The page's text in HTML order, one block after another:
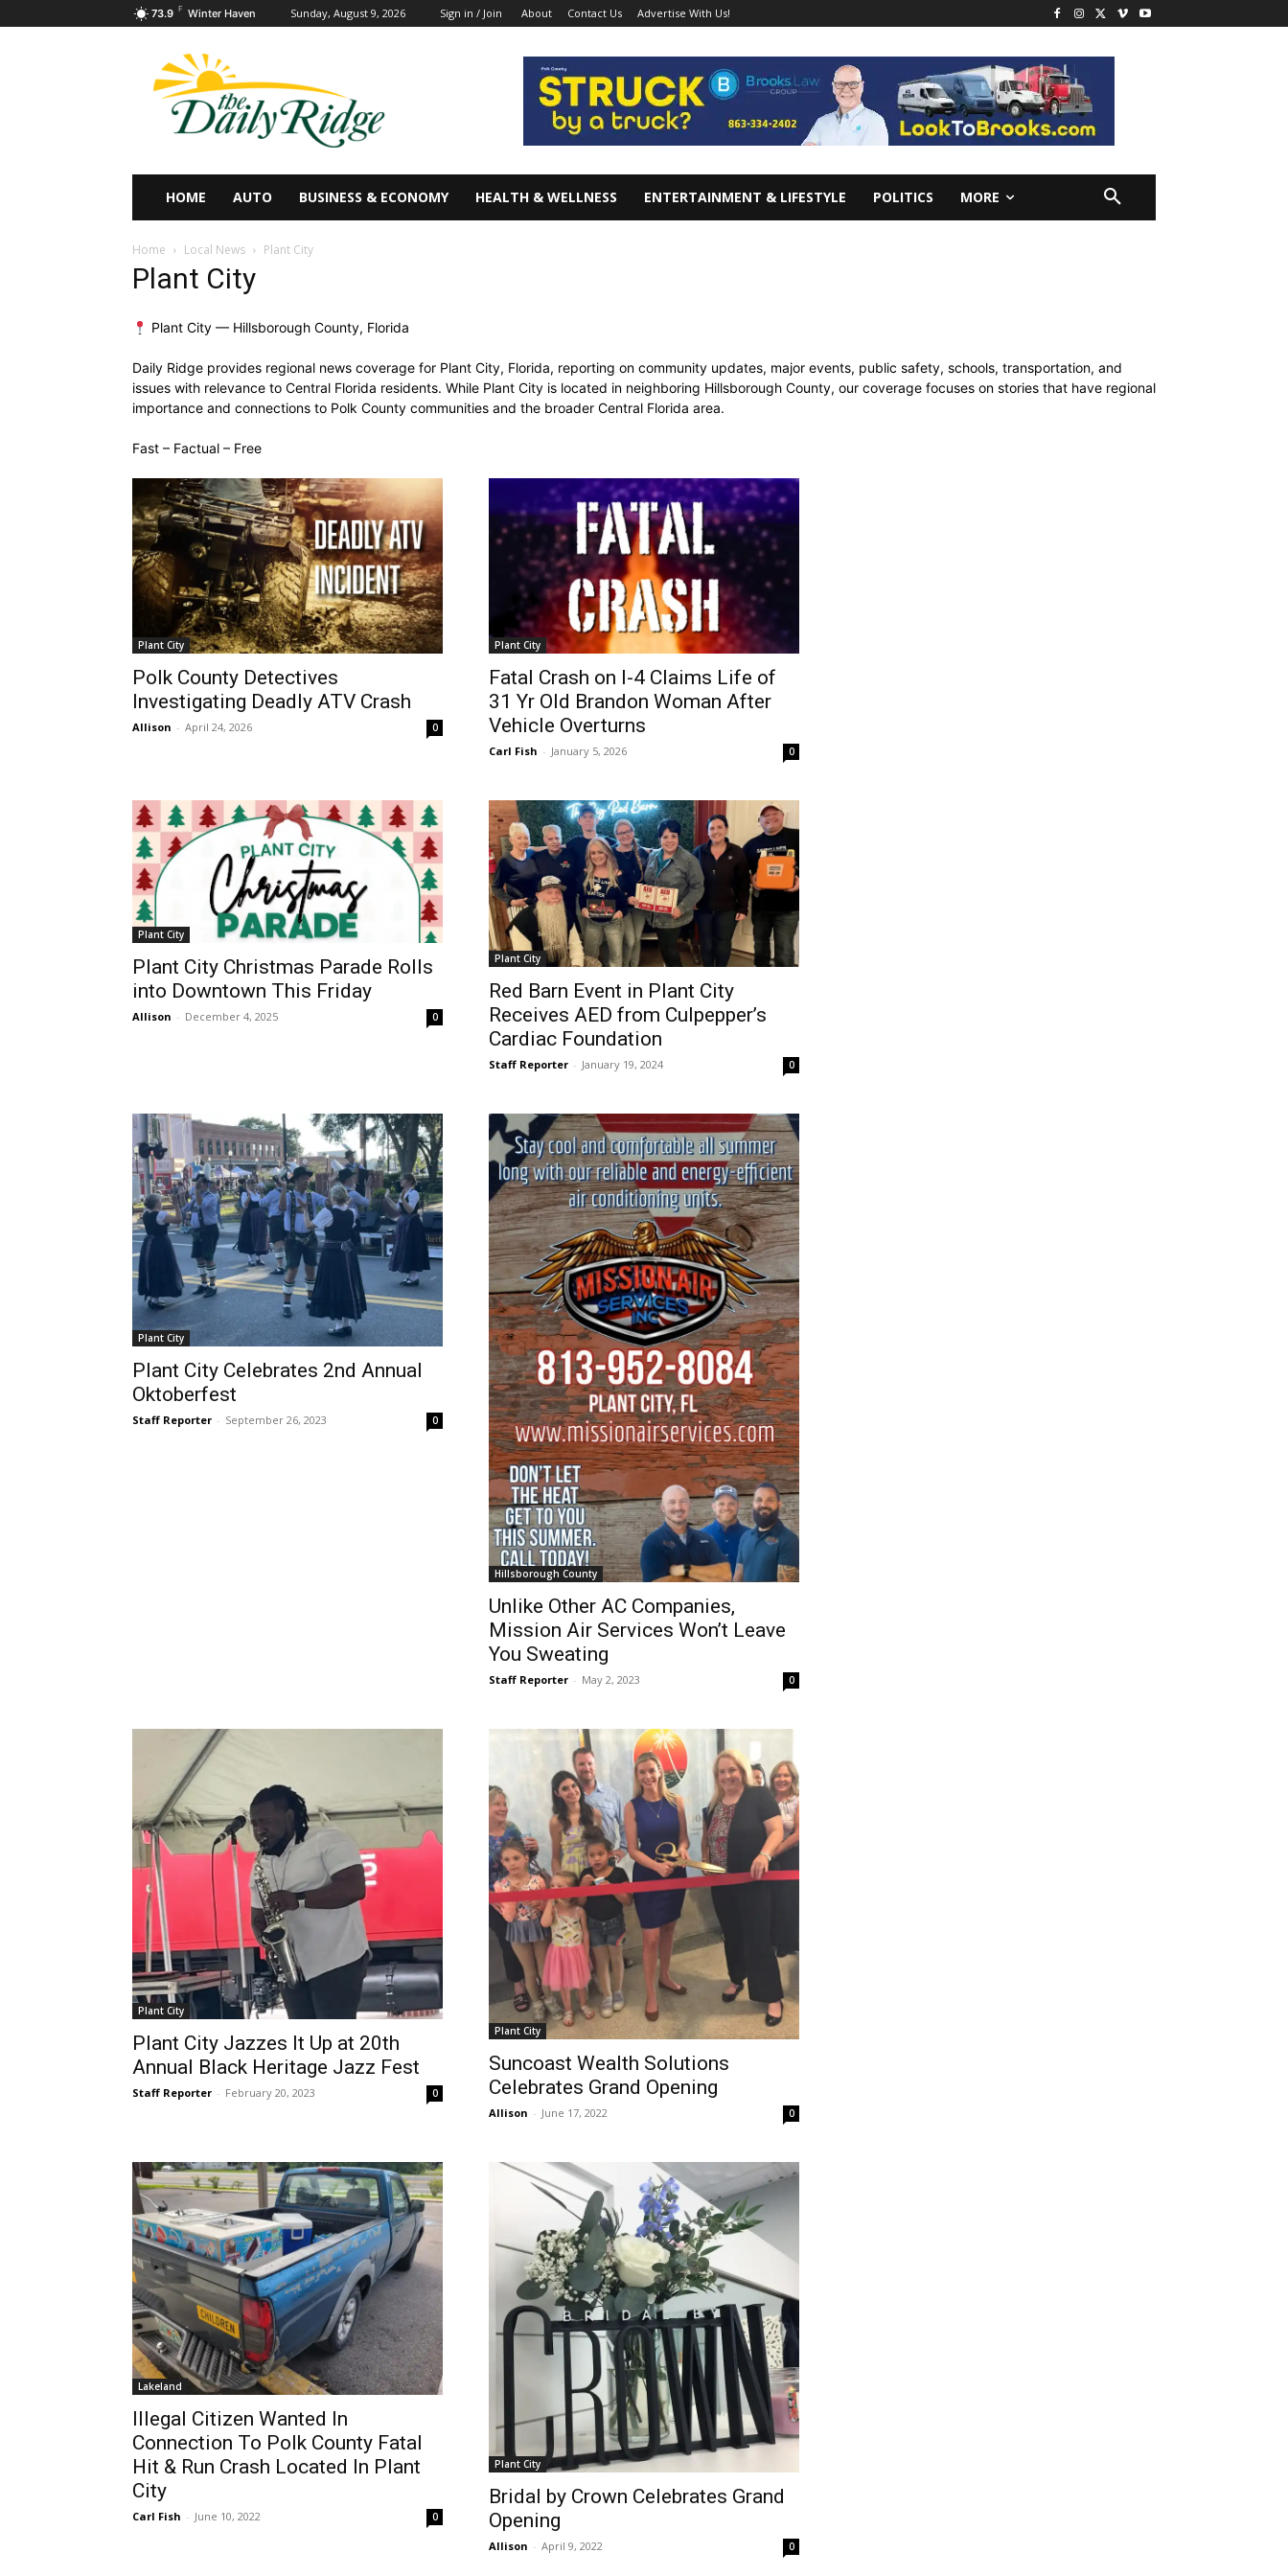
73.9 F Winter Haven Sunday, August 9, 2026 Sign in / Join About Contact Us Advertise With Us!
HOME AUTO BUSINESS & ECONOMY HEALTH & WELLNESS ENTERTAINMENT & LIFESTYLE POLITICS MORE
Home Local News Plant City
Plant City
Plant City — Hillsborough County, Florida
Daily Ridge provides regional news coverage for Plant City, Florida, reporting on community updates, major events, public safety, schools, transportation, and
issues with relevance to Central Florida residents. While Plant City is located in neighboring Hillsborough County, our coverage focuses on stories that have regional
importance and connections to Polk County communities and the broader Central Florida area.
Fast – Factual – Free
Plant City
Polk County Detectives
Investigating Deadly ATV Crash
Allison - April 24, 2026 0
Plant City
Fatal Crash on I-4 Claims Life of
31 Yr Old Brandon Woman After
Vehicle Overturns
Carl Fish - January 5, 2026 0
Plant City
Plant City Christmas Parade Rolls
into Downtown This Friday
Allison - December 4, 2025 0
Plant City
Red Barn Event in Plant City
Receives AED from Culpepper’s
Cardiac Foundation
Staff Reporter - January 19, 2024 0
Plant City
Plant City Celebrates 2nd Annual
Oktoberfest
Staff Reporter - September 26, 2023 0
Hillsborough County
Unlike Other AC Companies,
Mission Air Services Won’t Leave
You Sweating
Staff Reporter - May 2, 2023 0
Plant City
Plant City Jazzes It Up at 20th
Annual Black Heritage Jazz Fest
Staff Reporter - February 20, 2023 0
Plant City
Suncoast Wealth Solutions
Celebrates Grand Opening
Allison - June 17, 2022 0
Lakeland
Illegal Citizen Wanted In
Connection To Polk County Fatal
Hit & Run Crash Located In Plant
City
Carl Fish - June 10, 2022 0
Plant City
Bridal by Crown Celebrates Grand
Opening
Allison - April 9, 2022 0